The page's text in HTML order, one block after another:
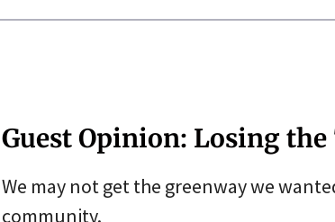
Guest Opinion: Losing
We may not get the greenway we
community.